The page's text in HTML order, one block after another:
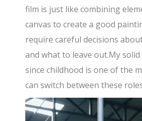
film is just like combining
canvas to create a good
require careful decisions
and what to leave out.My
since childhood is one of the
can switch between these